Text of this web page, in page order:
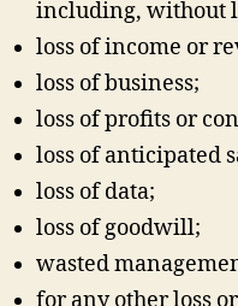
including, without
loss of income or
loss of business;
loss of profits or
loss of anticipated
loss of data;
loss of goodwill;
wasted
for any other loss